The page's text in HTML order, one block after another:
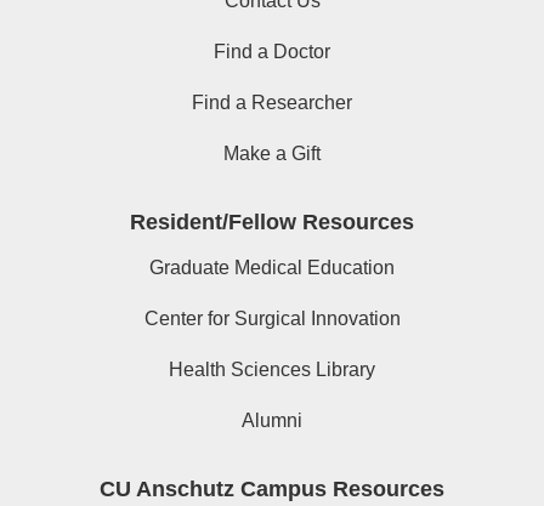
Find a Doctor
Find a Researcher
Make a Gift
Resident/Fellow Resources
Graduate Medical Education
Center for Surgical Innovation
Health Sciences Library
Alumni
CU Anschutz Campus Resources